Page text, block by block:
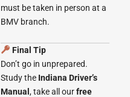
must be taken in person at a
BMV branch.
Final Tip
Don’t go in unprepared.
Study the Indiana Driver’s
Manual , take all ourfree